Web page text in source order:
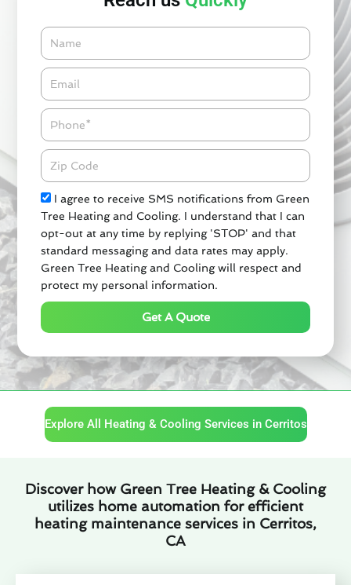
Name
Email*
Phone
Zipcode
Check
I agree to receive SMS notifications from Green
Tree Heating and Cooling. I understand that I can
opt-out at any time by replying 'STOP' and that
standard messaging and data rates may apply.
Green Tree Heating and Cooling will respect and
protect my personal information.
Get A Quote
Explore All Heating & Cooling Services in Cerritos
Discover how Green Tree Heating & Cooling
utilizes home automation for efficient
heating maintenance services in Cerritos,
CA